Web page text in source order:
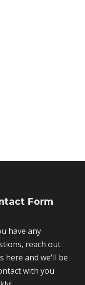
Form
have any
reach out
here and we'll be
with you